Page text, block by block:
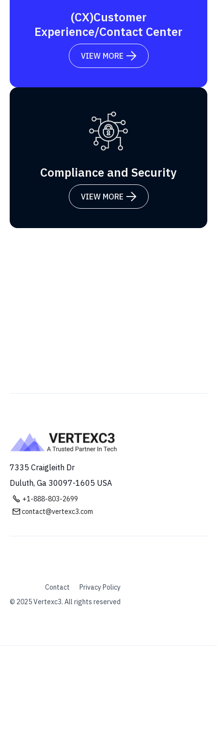
(CX)Customer
Experience/Contact Center
VIEW MORE 
Compliance and Security
VIEW MORE 
7335 Craigleith Dr
Duluth, Ga 30097-1605 USA
 +1-888-803-2699
 contact@vertexc3.com
Contact
Privacy Policy
© 2025 Vertexc3. All rights reserved